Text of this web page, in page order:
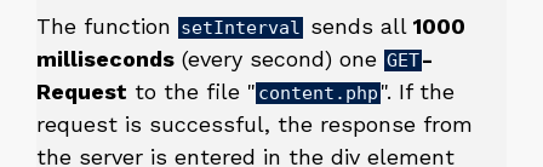
The function setInterval sends all 1000
milliseconds (every second) one GET-
Request to the file " content.php ". If the
request is successful, the response from
the server is entered in the div element